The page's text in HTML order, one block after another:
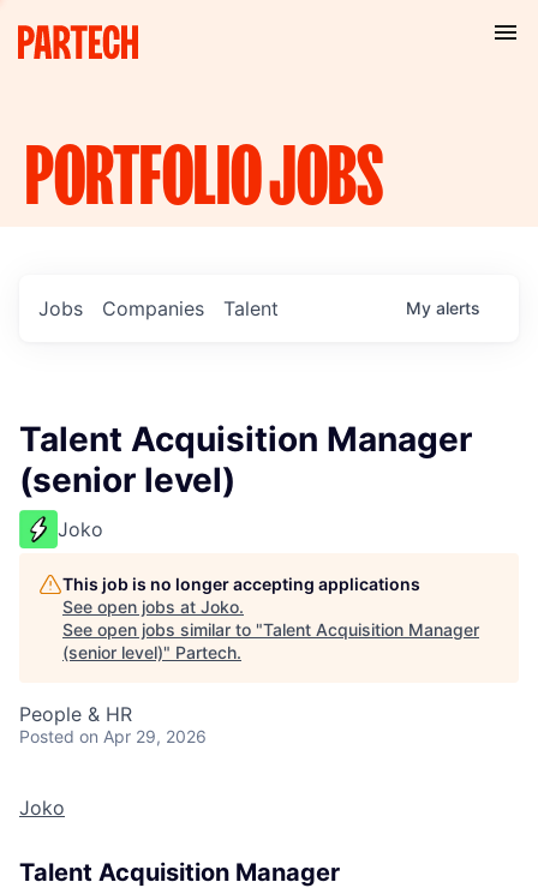
PORTFOLIOJOBS
Jobs Companies Talent My alerts
Talent Acquisition Manager
(senior level)
Joko
This job is no longer accepting applications
See open jobs at Joko.
See open jobs similar to "Talent Acquisition Manager
(senior level)" Partech.
People & HR
Posted on Apr 29, 2026
Joko
Talent Acquisition Manager